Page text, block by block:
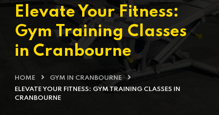
Elevate Your Fitness:
Gym Training Classes
in Cranbourne
HOME
GYM IN CRANBOURNE
ELEVATE YOUR FITNESS: GYM TRAINING CLASSES IN
CRANBOURNE